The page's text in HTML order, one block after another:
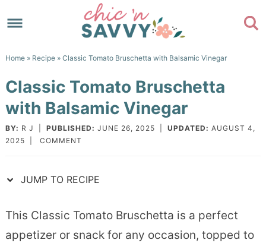
to
Skip
content
primary
sidebar
to
footer
Home» Recipe» Classic Tomato Bruschetta with Balsamic Vinegar
Classic Tomato Bruschetta
with Balsamic Vinegar
BY: R J PUBLISHED: JUNE 26, 2025 UPDATED: AUGUST 4,
2025
COMMENT
JUMP TO RECIPE
This Classic Tomato Bruschetta is a perfect
appetizer or snack for any occasion, topped to